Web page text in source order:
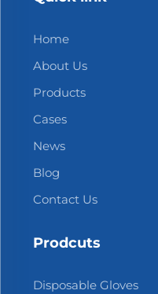
Home
About Us
Products
Cases
News
Blog
Contact Us
Prodcuts
Disposable Gloves